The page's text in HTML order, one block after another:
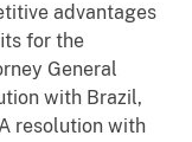
advantages
for the
General
with Brazil,
resolution with